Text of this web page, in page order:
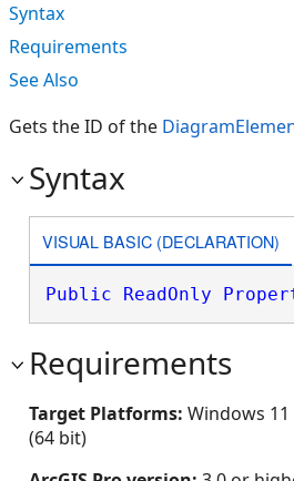
Syntax
Requirements
See Also
Gets the ID of the
Syntax
VISUAL BASIC (DECLARATION)
Public ReadOnly
Requirements
Target Platforms: Windows
(64 bit)